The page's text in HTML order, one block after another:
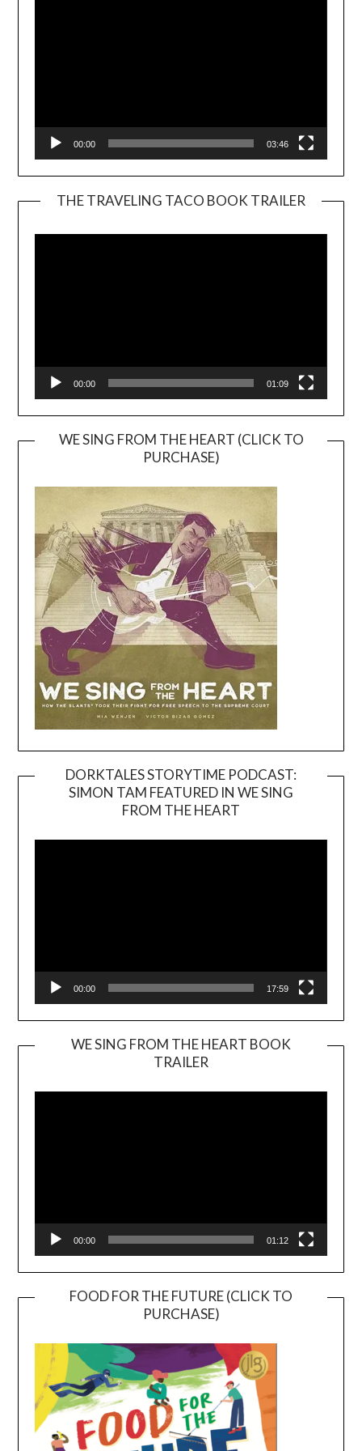
00:00 03:46
THE TRAVELING TACO BOOK TRAILER
00:00 01:09
WE SING FROM THE HEART (CLICK TO
PURCHASE)
DORKTALES STORYTIME PODCAST:
SIMON TAM FEATURED IN WE SING
FROM THE HEART
00:00 17:59
WE SING FROM THE HEART BOOK
TRAILER
Player
00:00 01:12
FOOD FOR THE FUTURE (CLICK TO
PURCHASE)